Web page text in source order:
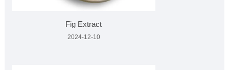
Fig Extract
2024-12-10